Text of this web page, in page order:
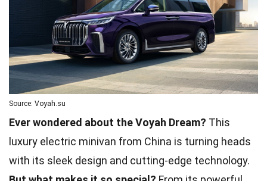
Source: Voyah.su
Ever wondered about the Voyah Dream? This
luxury electric minivan from China is turning heads
with its sleek design and cutting-edge technology.